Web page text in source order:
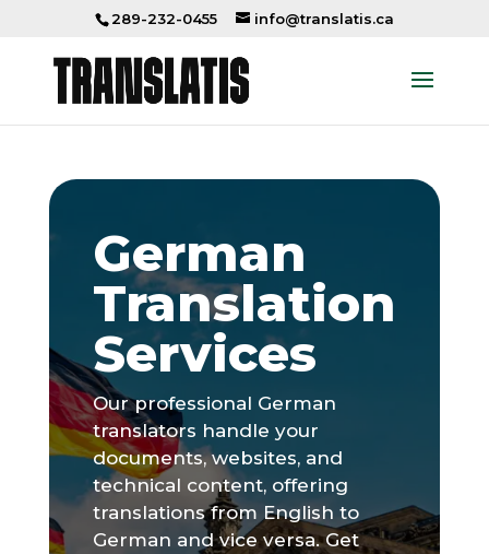
289-232-0455 info@translatis.ca
German
Translation
Services
Our professional German
translators handle your
documents, websites, and
technical content, offering
translations from English to
German and vice versa. Get